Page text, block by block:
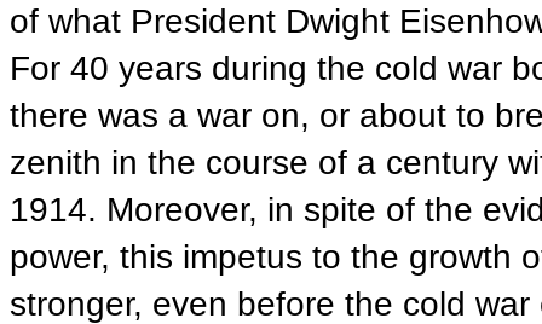
of what President Dwight
For 40 years during the cold war
there was a war on, or about to
zenith in the course of a century
1914. Moreover, in spite of the
power, this impetus to the growth
stronger, even before the cold